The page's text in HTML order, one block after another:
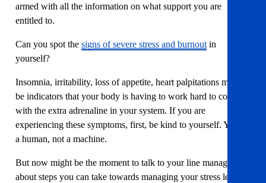
armed with all the information on what support you are
entitled to.
Can you spot the signs of severe stress and burnout in
yourself?
Insomnia, irritability, loss of appetite, heart palpitations may all
be indicators that your body is having to work hard to cope
with the extra adrenaline in your system. If you are
experiencing these symptoms, first, be kind to yourself. You’re
a human, not a machine.
But now might be the moment to talk to your line manager
about steps you can take towards managing your stress levels.